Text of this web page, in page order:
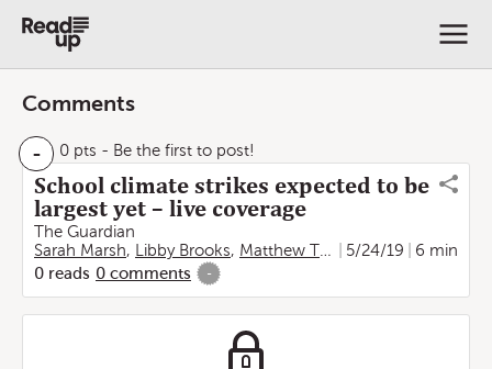
Comments
- 0 pts - Be the first to post!
School climate strikes expected to be
largest yet – live coverage
The Guardian
Sarah Marsh, Libby Brooks, Matthew Taylor ,Alan Evans
5/24/19
6 min
0 reads 0 comments -